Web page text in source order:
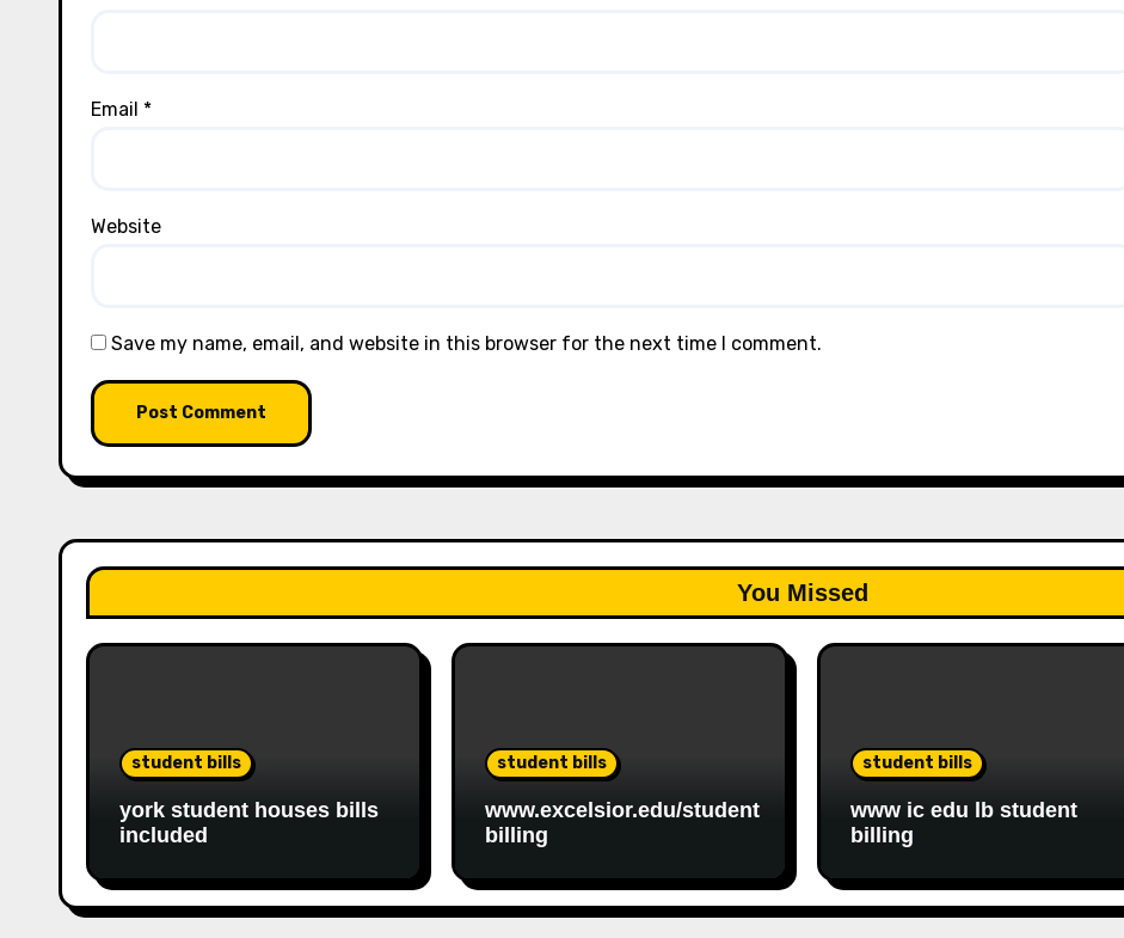
Email *
Website
Save my name, email, and website in this browser for the next time I comment.
You Missed
student bills
york student houses bills
included
student bills
www.excelsior.edu/student
billing
student bills
www ic edu lb student
billing